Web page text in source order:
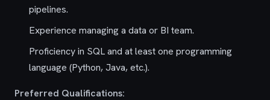
pipelines.
Experience managing a data or BI team.
Proficiency in SQL and at least one programming
language (Python, Java, etc.).
Preferred Qualifications: